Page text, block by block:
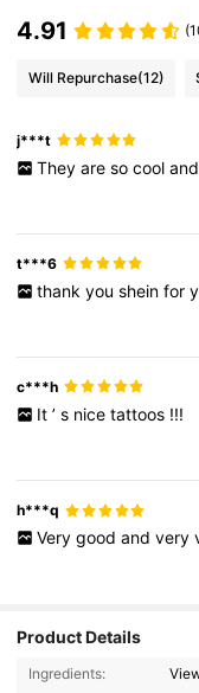
4.91
Will Repurchase(12)
j***t
They are so cool and
t***6
thank you shein for
c***h
It ’ s nice tattoos !!!
h***q
Very good and very
Product Details
Ingredients: